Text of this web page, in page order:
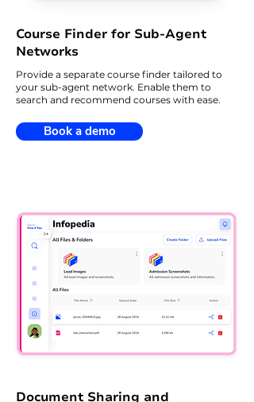
Course Finder for Sub-Agent
Networks
Provide a separate course finder tailored to
your sub-agent network. Enable them to
search and recommend courses with ease.
Book a demo
Document Sharing and